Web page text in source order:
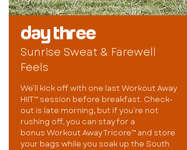
day three
Sunrise Sweat & Farewell
Feels
We’ll kick off with one last Workout Away
HIIT™ session before breakfast. Check-
out is late morning, but if you’re not
rushing off, you can stay for a
bonus Workout Away Tricore™ and store
your bags while you soak up the South